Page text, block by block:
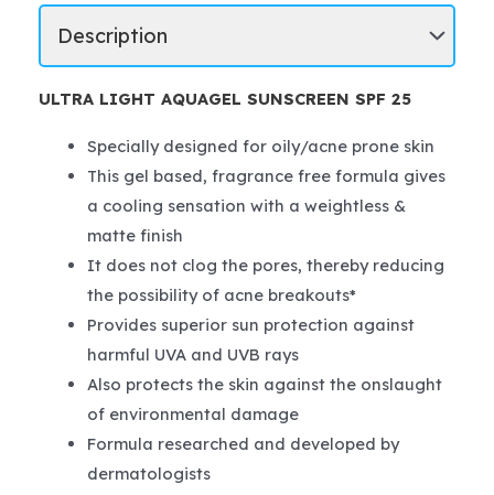
ULTRA LIGHT AQUAGEL SUNSCREEN SPF 25
Specially designed for oily/acne prone skin
This gel based, fragrance free formula gives
a cooling sensation with a weightless &
matte finish
It does not clog the pores, thereby reducing
the possibility of acne breakouts*
Provides superior sun protection against
harmful UVA and UVB rays
Also protects the skin against the onslaught
of environmental damage
Formula researched and developed by
dermatologists